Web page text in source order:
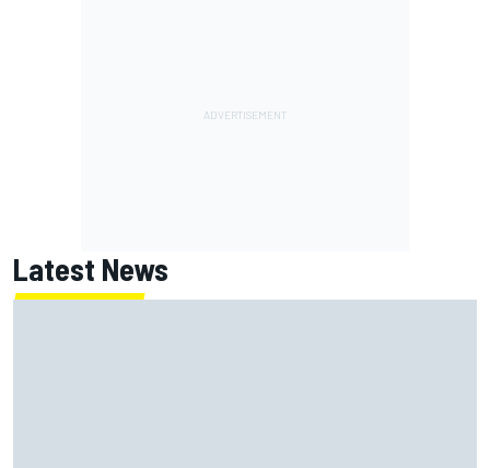
Latest News